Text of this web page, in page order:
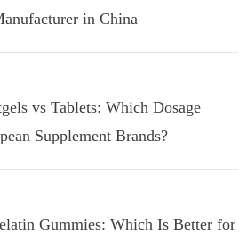
in China
vs Tablets: Which Dosage
Supplement Brands?
Gummies: Which Is Better for